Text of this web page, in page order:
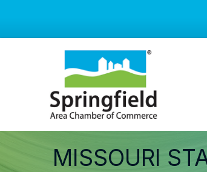
MISSOURI